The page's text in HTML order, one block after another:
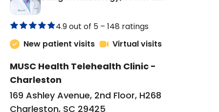
4.9 out of 5 – 148 ratings
New patient visits
Virtual visits
MUSC Health Telehealth Clinic -
Charleston
169 Ashley Avenue, 2nd Floor, H268
Charleston, SC 29425